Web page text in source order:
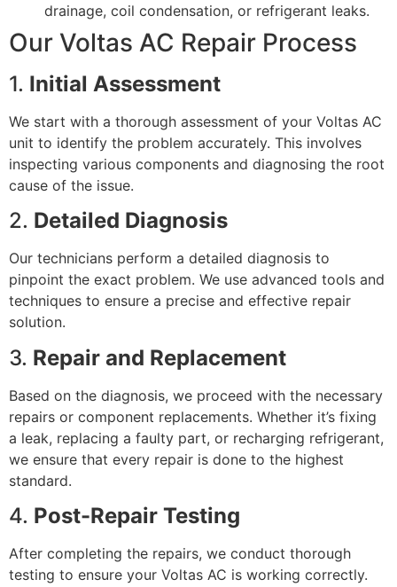
drainage, coil condensation, or refrigerant leaks.
Our Voltas AC Repair Process
1. Initial Assessment
We start with a thorough assessment of your Voltas AC
unit to identify the problem accurately. This involves
inspecting various components and diagnosing the root
cause of the issue.
2. Detailed Diagnosis
Our technicians perform a detailed diagnosis to
pinpoint the exact problem. We use advanced tools and
techniques to ensure a precise and effective repair
solution.
3. Repair and Replacement
Based on the diagnosis, we proceed with the necessary
repairs or component replacements. Whether it’s fixing
a leak, replacing a faulty part, or recharging refrigerant,
we ensure that every repair is done to the highest
standard.
4. Post-Repair Testing
After completing the repairs, we conduct thorough
testing to ensure your Voltas AC is working correctly.